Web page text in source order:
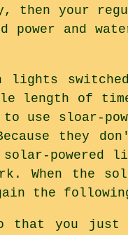
then your
and
length of
sloar-
they
powered
When the
the
that you